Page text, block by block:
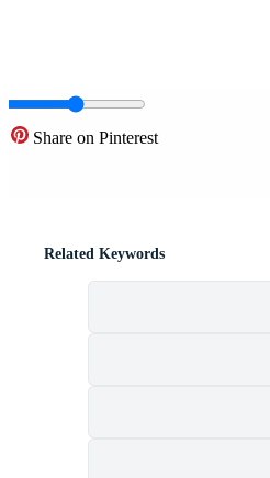
Share on Pinterest
Related Keywords